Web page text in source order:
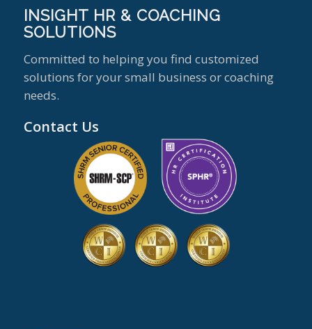
INSIGHT HR & COACHING
SOLUTIONS
Committed to helping you find customized
solutions for your small business or coaching
needs.
Contact Us